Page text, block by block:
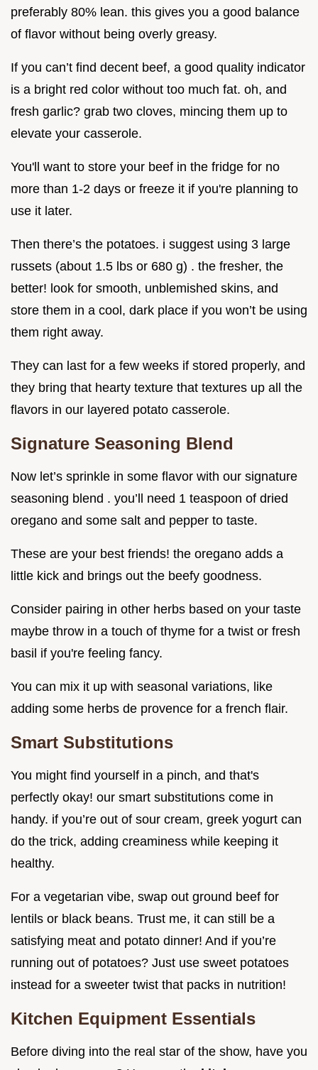
preferably 80% lean. this gives you a good balance
of flavor without being overly greasy.
If you can’t find decent beef, a good quality indicator
is a bright red color without too much fat. oh, and
fresh garlic? grab two cloves, mincing them up to
elevate your casserole.
You'll want to store your beef in the fridge for no
more than 1-2 days or freeze it if you're planning to
use it later.
Then there’s the potatoes. i suggest using 3 large
russets (about 1.5 lbs or 680 g) . the fresher, the
better! look for smooth, unblemished skins, and
store them in a cool, dark place if you won’t be using
them right away.
They can last for a few weeks if stored properly, and
they bring that hearty texture that textures up all the
flavors in our layered potato casserole.
Signature Seasoning Blend
Now let’s sprinkle in some flavor with our signature
seasoning blend . you’ll need 1 teaspoon of dried
oregano and some salt and pepper to taste.
These are your best friends! the oregano adds a
little kick and brings out the beefy goodness.
Consider pairing in other herbs based on your taste
maybe throw in a touch of thyme for a twist or fresh
basil if you're feeling fancy.
You can mix it up with seasonal variations, like
adding some herbs de provence for a french flair.
Smart Substitutions
You might find yourself in a pinch, and that's
perfectly okay! our smart substitutions come in
handy. if you’re out of sour cream, greek yogurt can
do the trick, adding creaminess while keeping it
healthy.
For a vegetarian vibe, swap out ground beef for
lentils or black beans. Trust me, it can still be a
satisfying meat and potato dinner! And if you’re
running out of potatoes? Just use sweet potatoes
instead for a sweeter twist that packs in nutrition!
Kitchen Equipment Essentials
Before diving into the real star of the show, have you